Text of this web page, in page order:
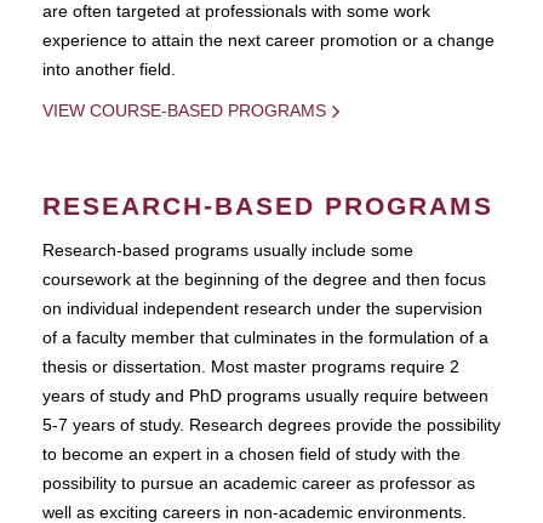
are often targeted at professionals with some work
experience to attain the next career promotion or a change
into another field.
VIEW COURSE-BASED PROGRAMS
RESEARCH-BASED PROGRAMS
Research-based programs usually include some
coursework at the beginning of the degree and then focus
on individual independent research under the supervision
of a faculty member that culminates in the formulation of a
thesis or dissertation. Most master programs require 2
years of study and PhD programs usually require between
5-7 years of study. Research degrees provide the possibility
to become an expert in a chosen field of study with the
possibility to pursue an academic career as professor as
well as exciting careers in non-academic environments.